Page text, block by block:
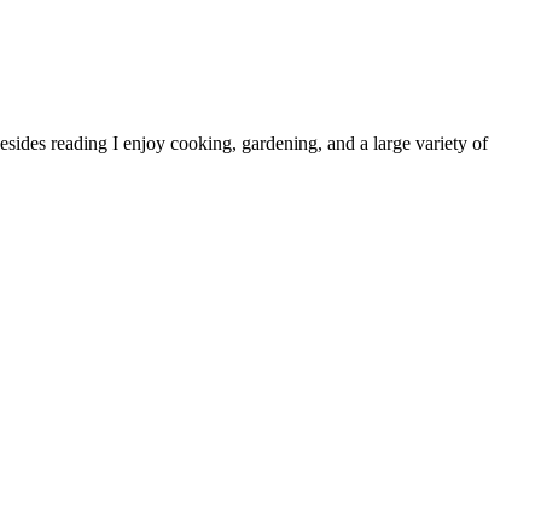
reading I enjoy cooking, gardening, and a large variety of